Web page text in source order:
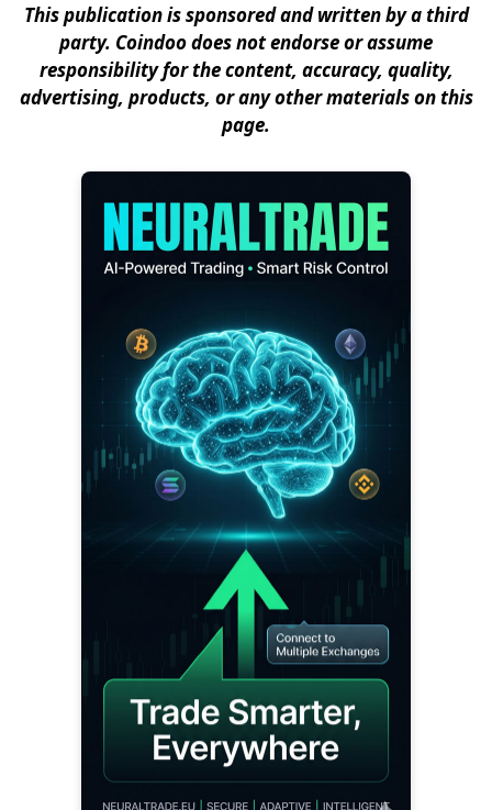
This publication is sponsored and written by a third
party. Coindoo does not endorse or assume
responsibility for the content, accuracy, quality,
advertising, products, or any other materials on this
page.